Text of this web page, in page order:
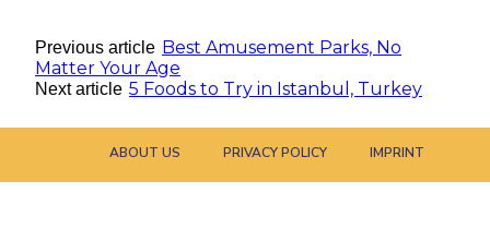
Previous article Best Amusement Parks, No
Matter Your Age
Next article 5 Foods to Try in Istanbul, Turkey
ABOUT US PRIVACY POLICY IMPRINT